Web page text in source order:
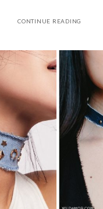
CONTINUE READING